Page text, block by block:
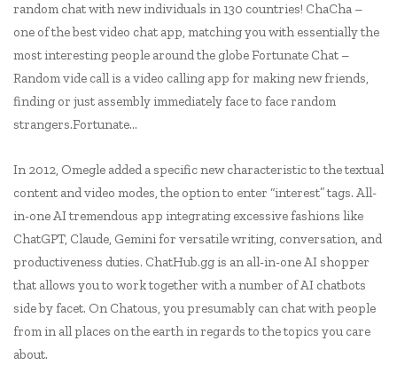
random chat with new individuals in 130 countries! ChaCha –
one of the best video chat app, matching you with essentially the
most interesting people around the globe Fortunate Chat –
Random vide call is a video calling app for making new friends,
finding or just assembly immediately face to face random
strangers.Fortunate…
In 2012, Omegle added a specific new characteristic to the textual
content and video modes, the option to enter “interest” tags. All-
in-one AI tremendous app integrating excessive fashions like
ChatGPT, Claude, Gemini for versatile writing, conversation, and
productiveness duties. ChatHub.gg is an all-in-one AI shopper
that allows you to work together with a number of AI chatbots
side by facet. On Chatous, you presumably can chat with people
from in all places on the earth in regards to the topics you care
about.